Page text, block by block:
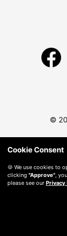
©
Cookie Consent
🍪 We use cookies to
clicking "Approve",
please see our Privacy